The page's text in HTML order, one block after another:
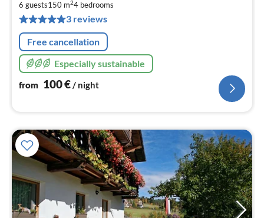
6 guests150 m24 bedrooms
3 reviews
Free cancellation
Especially sustainable
from 100€/ night